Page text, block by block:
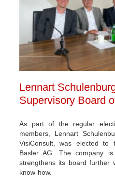
Lennart
Supervisory Board
As part of the regular
members, Lennart
VisiConsult, was elected to
Basler AG. The company
strengthens its board further
know-how.